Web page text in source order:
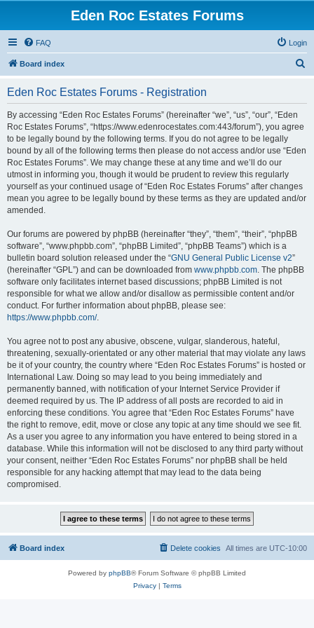
Eden Roc Estates Forums
FAQ Login
Board index
Eden Roc Estates Forums - Registration
By accessing “Eden Roc Estates Forums” (hereinafter “we”, “us”, “our”, “Eden
Roc Estates Forums”, “https://www.edenrocestates.com:443/forum”), you agree
to be legally bound by the following terms. If you do not agree to be legally
bound by all of the following terms then please do not access and/or use “Eden
Roc Estates Forums”. We may change these at any time and we’ll do our
utmost in informing you, though it would be prudent to review this regularly
yourself as your continued usage of “Eden Roc Estates Forums” after changes
mean you agree to be legally bound by these terms as they are updated and/or
amended.
Our forums are powered by phpBB (hereinafter “they”, “them”, “their”, “phpBB
software”, “www.phpbb.com”, “phpBB Limited”, “phpBB Teams”) which is a
bulletin board solution released under the “GNU General Public License v2”
(hereinafter “GPL”) and can be downloaded from www.phpbb.com. The phpBB
software only facilitates internet based discussions; phpBB Limited is not
responsible for what we allow and/or disallow as permissible content and/or
conduct. For further information about phpBB, please see:
https://www.phpbb.com/.
You agree not to post any abusive, obscene, vulgar, slanderous, hateful,
threatening, sexually-orientated or any other material that may violate any laws
be it of your country, the country where “Eden Roc Estates Forums” is hosted or
International Law. Doing so may lead to you being immediately and
permanently banned, with notification of your Internet Service Provider if
deemed required by us. The IP address of all posts are recorded to aid in
enforcing these conditions. You agree that “Eden Roc Estates Forums” have
the right to remove, edit, move or close any topic at any time should we see fit.
As a user you agree to any information you have entered to being stored in a
database. While this information will not be disclosed to any third party without
your consent, neither “Eden Roc Estates Forums” nor phpBB shall be held
responsible for any hacking attempt that may lead to the data being
compromised.
Board index All times are UTC-10:00
Delete cookies
Powered by phpBB® Forum Software © phpBB Limited
Privacy| Terms